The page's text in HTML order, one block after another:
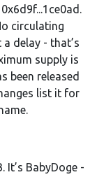
circulating
delay - that’s
supply is
been released
list it for
It’s BabyDoge -